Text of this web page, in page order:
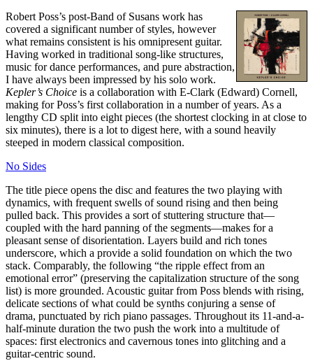
Robert Poss’s post-Band of Susans work has
covered a significant number of styles, however
what remains consistent is his omnipresent guitar.
Having worked in traditional song-like structures,
music for dance performances, and pure abstraction,
I have always been impressed by his solo work.
Kepler’s Choice is a collaboration with E-Clark (Edward) Cornell,
making for Poss’s first collaboration in a number of years. As a
lengthy CD split into eight pieces (the shortest clocking in at close to
six minutes), there is a lot to digest here, with a sound heavily
steeped in modern classical composition.
No Sides
The title piece opens the disc and features the two playing with
dynamics, with frequent swells of sound rising and then being
pulled back. This provides a sort of stuttering structure that—
coupled with the hard panning of the segments—makes for a
pleasant sense of disorientation. Layers build and rich tones
underscore, which a provide a solid foundation on which the two
stack. Comparably, the following “the ripple effect from an
emotional error” (preserving the capitalization structure of the song
list) is more grounded. Acoustic guitar from Poss blends with rising,
delicate sections of what could be synths conjuring a sense of
drama, punctuated by rich piano passages. Throughout its 11-and-a-
half-minute duration the two push the work into a multitude of
spaces: first electronics and cavernous tones into glitching and a
guitar-centric sound.